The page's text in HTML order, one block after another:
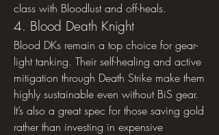
class with Bloodlust and off-heals.
4. Blood Death Knight
Blood DKs remain a top choice for gear-
light tanking. Their self-healing and active
mitigation through Death Strike make them
highly sustainable even without BiS gear.
It’s also a great spec for those saving gold
rather than investing in expensive